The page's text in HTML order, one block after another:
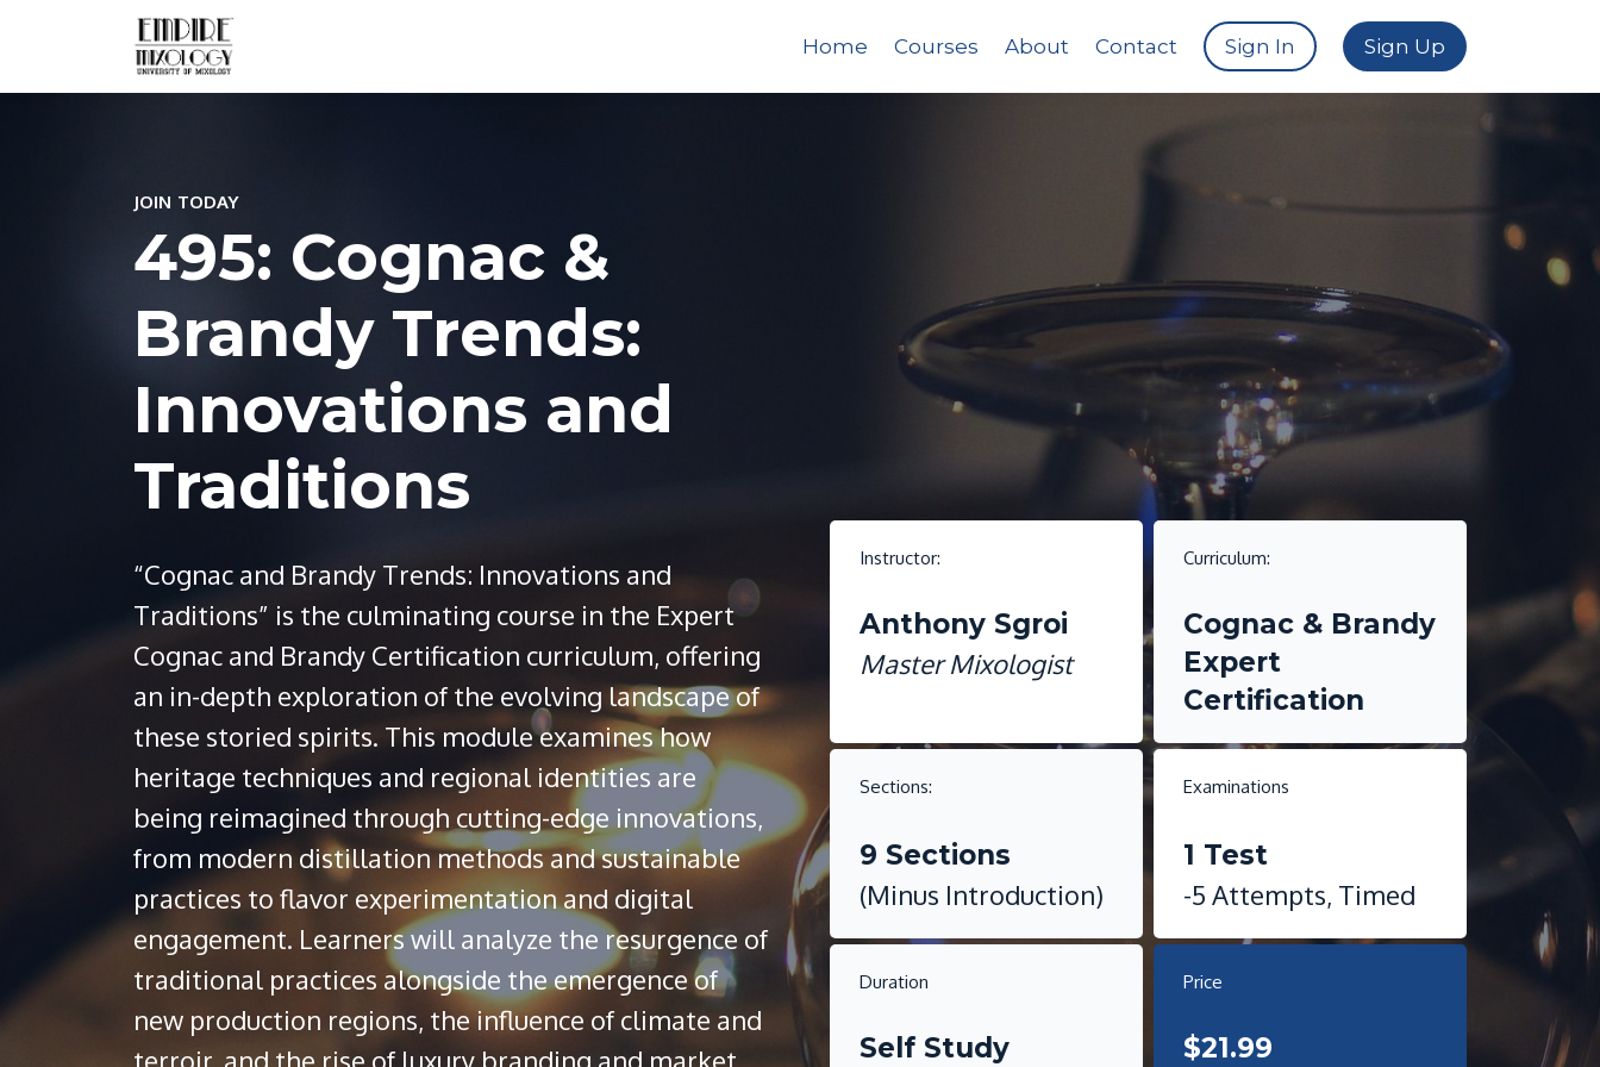
Home Courses About Contact Sign In Sign Up
JOIN TODAY
495: Cognac &
Brandy Trends:
Innovations and
Traditions
“Cognac and Brandy Trends: Innovations and
Traditions” is the culminating course in the Expert
Cognac and Brandy Certification curriculum, offering
an in-depth exploration of the evolving landscape of
these storied spirits. This module examines how
heritage techniques and regional identities are
being reimagined through cutting-edge innovations,
from modern distillation methods and sustainable
practices to flavor experimentation and digital
engagement. Learners will analyze the resurgence of
traditional practices alongside the emergence of
new production regions, the influence of climate and
terroir, and the rise of luxury branding and market
Instructor:
Anthony Sgroi
Master Mixologist
Curriculum:
Cognac & Brandy
Expert
Certification
Sections:
9 Sections
(Minus Introduction)
Examinations
1 Test
-5 Attempts, Timed
Duration
Self Study
Price
$21.99